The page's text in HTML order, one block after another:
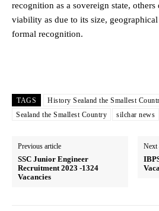
recognition as a sovereign state,
viability as due to its size,
formal recognition.
TAGS History Sealand the Smallest
Sealand the Smallest Country
silchar news
Previous article
SSC Junior Engineer
Recruitment 2023 -1324
Vacancies
Next